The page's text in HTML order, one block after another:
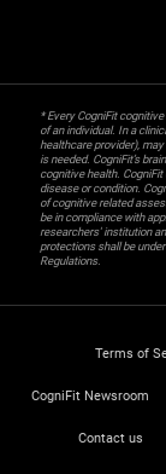
* Every CogniFit
of an individual. In a
healthcare provider),
is needed. CogniFit’s
cognitive health.
disease or condition.
of cognitive related
be in compliance with
researchers' institution
protections shall be
Regulations.
Terms of
CogniFit Newsroom
Contact us